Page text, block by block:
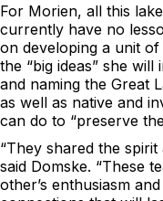
For Morien, all this
currently have no
on developing a unit
the “big ideas” she
and naming the Great
as well as native and
can do to “preserve
“They shared the
said Domske. “These
other’s enthusiasm